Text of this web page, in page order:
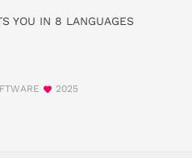
YOU IN 8 LANGUAGES
2025